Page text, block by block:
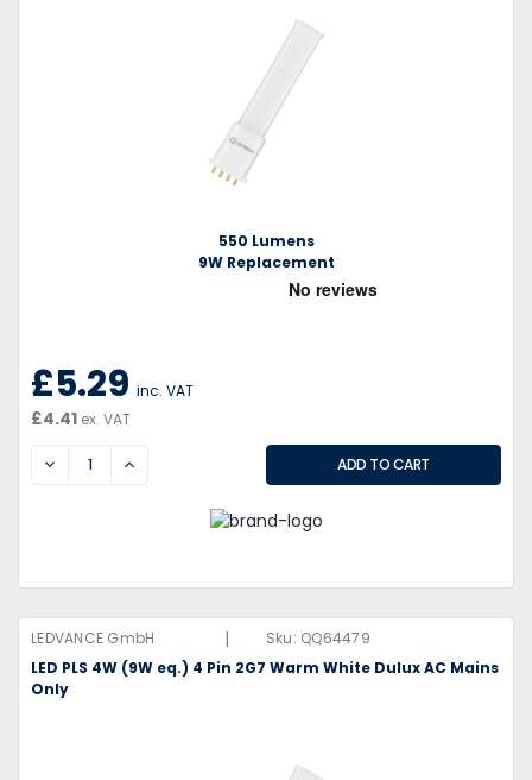
550 Lumens
9W Replacement
£5.29 inc. VAT
£4.41 ex. VAT
DECREASEINCREASE
LEDVANCE GmbH | Sku: QQ64479
LED PLS 4W (9W eq.) 4 Pin 2G7 Warm White Dulux AC Mains
Only